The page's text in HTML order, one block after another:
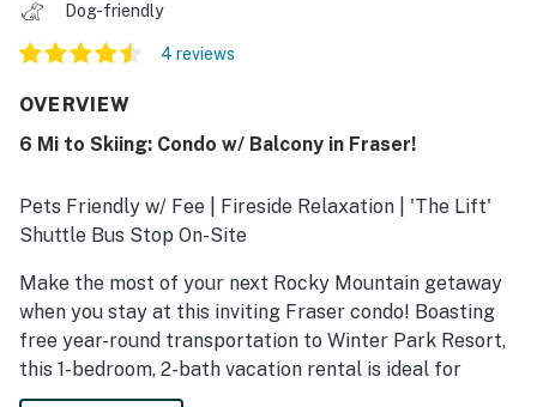
Dog-friendly
4 reviews
OVERVIEW
6 Mi to Skiing: Condo w/ Balcony in Fraser!
Pets Friendly w/ Fee | Fireside Relaxation | 'The Lift'
Shuttle Bus Stop On-Site
Make the most of your next Rocky Mountain getaway
when you stay at this inviting Fraser condo! Boasting
free year-round transportation to Winter Park Resort,
this 1-bedroom, 2-bath vacation rental is ideal for
nature lovers and winter sports enthusiasts. Shred the